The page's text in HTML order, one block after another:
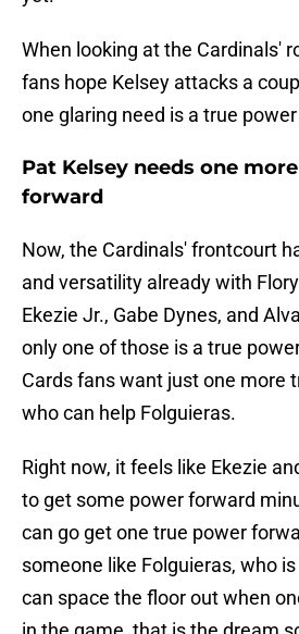
When looking at the Cardinals'
fans hope Kelsey attacks a
one glaring need is a true
Pat Kelsey needs one
forward
Now, the Cardinals' frontcourt
and versatility already with
Ekezie Jr., Gabe Dynes, and
only one of those is a true
Cards fans want just one more
who can help Folguieras.
Right now, it feels like Ekezie
to get some power forward
can go get one true power
someone like Folguieras, who
can space the floor out when